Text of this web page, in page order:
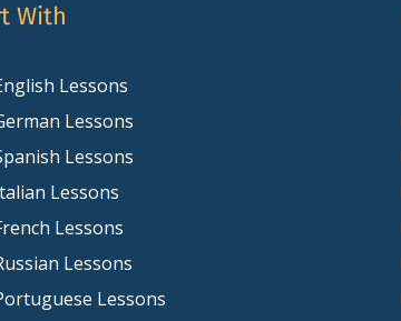
With
Lessons
Lessons
Lessons
Lessons
Lessons
Lessons
Lessons